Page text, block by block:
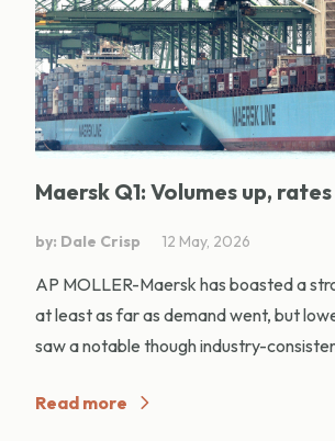
Maersk Q1: Volumes up,
by: Dale Crisp 12 May, 2026
AP MOLLER-Maersk has boasted a
at least as far as demand went, but
saw a notable though industry-
Read more